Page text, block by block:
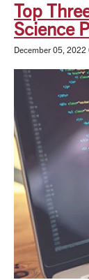
Top
Science
December 05, 2022